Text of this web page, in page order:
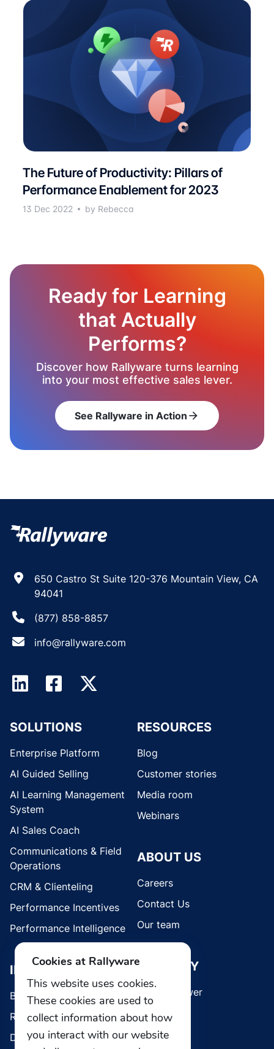
The Future of Productivity: Pillars of
Performance Enablement for 2023
13 Dec 2022 by Rebecca
Ready for Learning
that Actually
Performs?
Discover how Rallyware turns learning
into your most effective sales lever.
See Rallyware in Action arrow_forward
650 Castro St Suite 120-376 Mountain View, CA
94041
(877) 858-8857
info@rallyware.com
SOLUTIONS
Enterprise Platform
AI Guided Selling
AI Learning Management
System
AI Sales Coach
Communications & Field
Operations
CRM & Clienteling
Performance Incentives
Performance Intelligence
INDUSTRIES
Brands
Retail
Direct Selling
RESOURCES
Blog
Customer stories
Media room
Webinars
ABOUT US
Careers
Contact Us
Our team
SECURITY
Whistleblower
Cookies at Rallyware
This website uses cookies.
These cookies are used to
collect information about how
you interact with our website